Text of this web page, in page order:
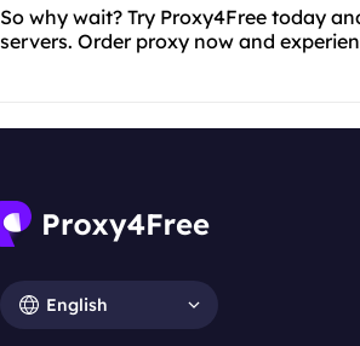
So why wait? Try Proxy4Free today
servers. Order proxy now and
English